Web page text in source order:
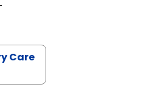
MARIA ECHAVEZ ARROYO, M.D.
Care